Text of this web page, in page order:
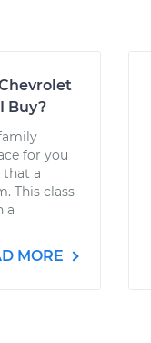
Chevrolet
Buy?
for you
that a
This class
a
MORE